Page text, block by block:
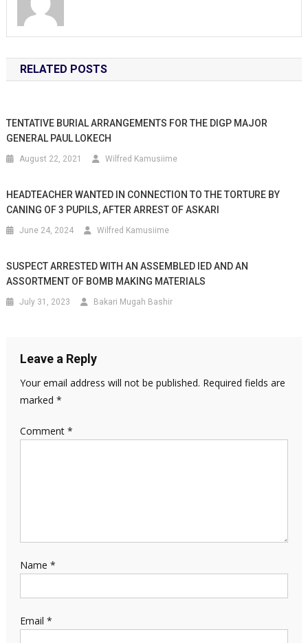
RELATED POSTS
TENTATIVE BURIAL ARRANGEMENTS FOR THE DIGP MAJOR
GENERAL PAUL LOKECH
August 22, 2021 Wilfred Kamusiime
HEADTEACHER WANTED IN CONNECTION TO THE TORTURE BY
CANING OF 3 PUPILS, AFTER ARREST OF ASKARI
June 24, 2024 Wilfred Kamusiime
SUSPECT ARRESTED WITH AN ASSEMBLED IED AND AN
ASSORTMENT OF BOMB MAKING MATERIALS
July 31, 2023 Bakari Mugah Bashir
Leave a Reply
Your email address will not be published. Required fields are
marked *
Comment *
Name *
Email *